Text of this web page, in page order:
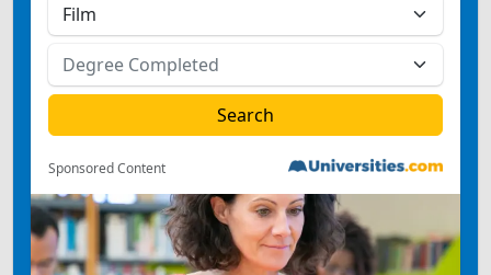
Sponsored Content